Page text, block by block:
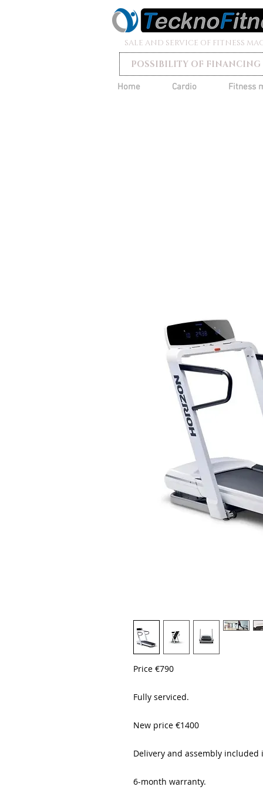
SALE AND SERVICE OF FITNESS
POSSIBILITY OF FINANCING
Home Cardio Fitness
Price €790
Fully serviced.
New price €1400
Delivery and assembly included
6-month warranty.